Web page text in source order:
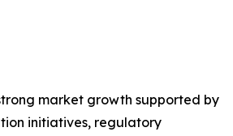
market growth supported by
initiatives, regulatory